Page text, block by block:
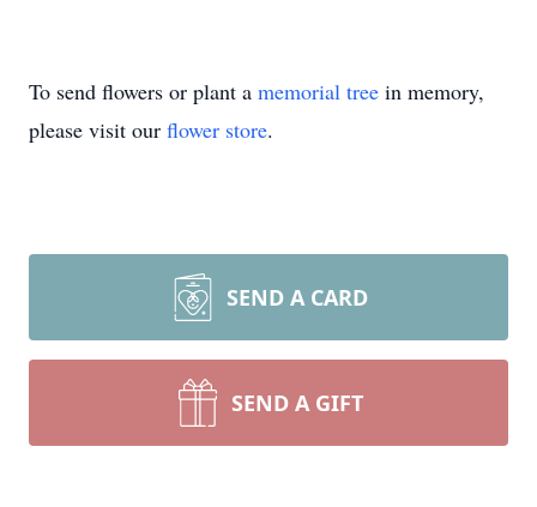
To send flowers or plant a memorial tree in memory,
please visit our flower store.
SEND A CARD
SEND A GIFT